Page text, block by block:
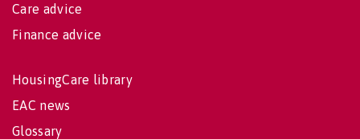
Care advice
Finance advice
HousingCare library
EAC news
Glossary